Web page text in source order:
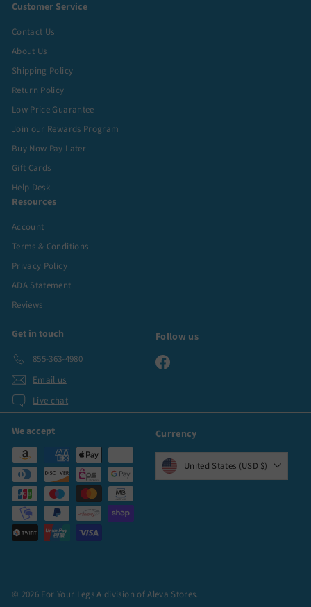
Customer Service
Contact Us
About Us
Shipping Policy
Return Policy
Low Price Guarantee
Join our Rewards Program
Buy Now Pay Later
Gift Cards
Help Desk
Resources
Account
Terms & Conditions
Privacy Policy
ADA Statement
Reviews
Get in touch
855-363-4980
Email us
Live chat
Follow us
Facebook
We accept Currency
United States (USD $)
© 2026 For Your Legs A division of Aleva Stores.